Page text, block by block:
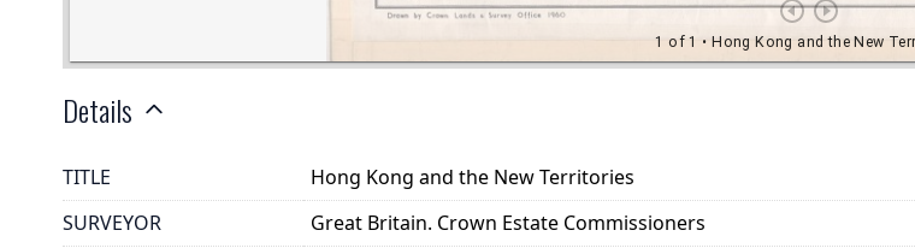
Details
TITLE
Hong Kong and the New Territories
SURVEYOR
Great Britain. Crown Estate Commissioners